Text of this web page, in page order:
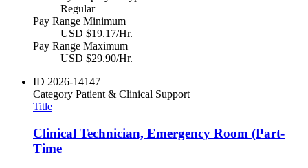
Regular
Pay Range Minimum
USD $19.17/Hr.
Pay Range Maximum
USD $29.90/Hr.
ID 2026-14147
Category Patient & Clinical Support
Title
Clinical Technician, Emergency Room (Part-
Time